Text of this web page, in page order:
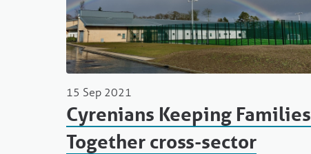
15 Sep 2021
Cyrenians Keeping Families
Together cross-sector